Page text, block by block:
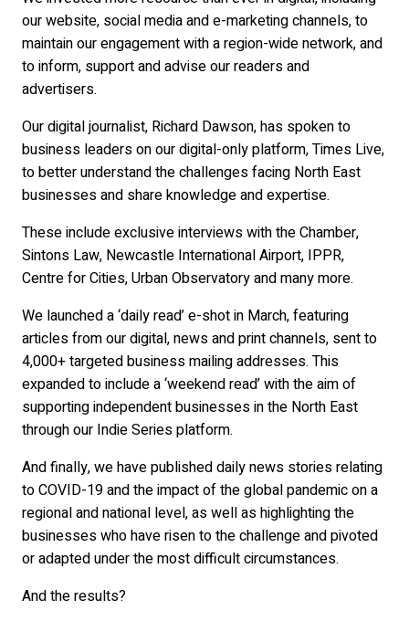
our website, social media and e-marketing channels, to
maintain our engagement with a region-wide network, and
to inform, support and advise our readers and
advertisers.
Our digital journalist, Richard Dawson, has spoken to
business leaders on our digital-only platform, Times Live,
to better understand the challenges facing North East
businesses and share knowledge and expertise.
These include exclusive interviews with the Chamber,
Sintons Law, Newcastle International Airport, IPPR,
Centre for Cities, Urban Observatory and many more.
We launched a ‘daily read’ e-shot in March, featuring
articles from our digital, news and print channels, sent to
4,000+ targeted business mailing addresses. This
expanded to include a ‘weekend read’ with the aim of
supporting independent businesses in the North East
through our Indie Series platform.
And finally, we have published daily news stories relating
to COVID-19 and the impact of the global pandemic on a
regional and national level, as well as highlighting the
businesses who have risen to the challenge and pivoted
or adapted under the most difficult circumstances.
And the results?